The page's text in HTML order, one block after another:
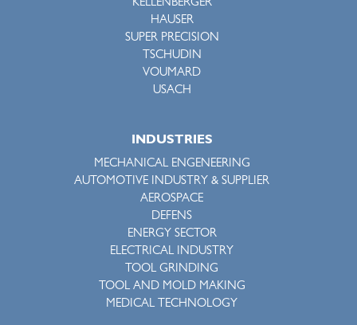
KELLENBERGER
HAUSER
SUPER PRECISION
TSCHUDIN
VOUMARD
USACH
INDUSTRIES
MECHANICAL ENGENEERING
AUTOMOTIVE INDUSTRY & SUPPLIER
AEROSPACE
DEFENS
ENERGY SECTOR
ELECTRICAL INDUSTRY
TOOL GRINDING
TOOL AND MOLD MAKING
MEDICAL TECHNOLOGY